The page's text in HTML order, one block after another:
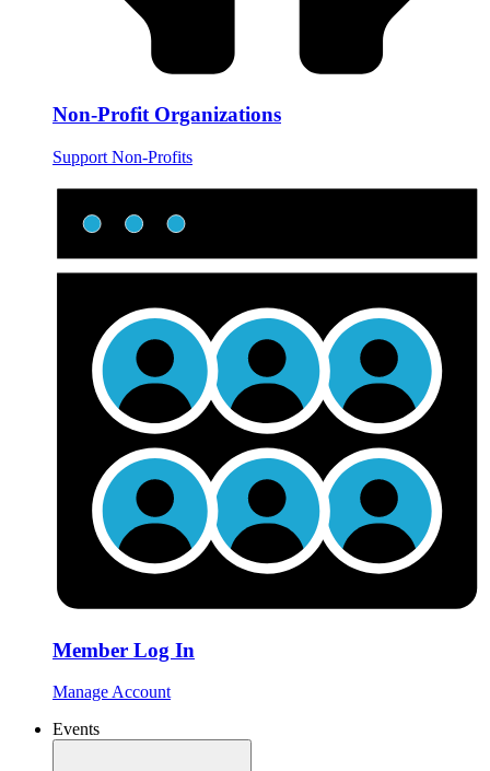
Non-Profit Organizations
Support Non-Profits
Member Log In
Manage Account
Events